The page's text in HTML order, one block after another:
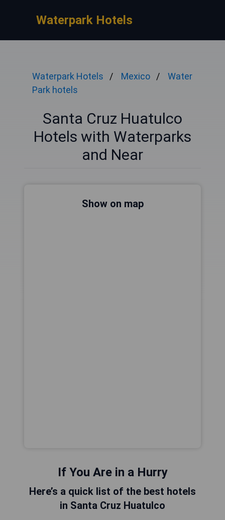
Waterpark Hotels
Waterpark Hotels Mexico
Water
Park hotels
Santa Cruz Huatulco
Hotels with Waterparks
and Near
Show on map
If You Are in a Hurry
Here’s a quick list of the best hotels
in Santa Cruz Huatulco